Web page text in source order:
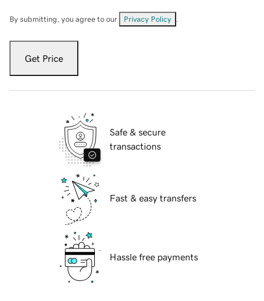
By submitting, you agree to our Privacy Policy
Get Price
Safe & secure
transactions
Fast & easy transfers
Hassle free payments